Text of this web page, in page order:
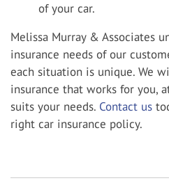
of your car.
Melissa Murray & Associates
insurance needs of our
each situation is unique. We
insurance that works for you,
suits your needs. Contact us
right car insurance policy.